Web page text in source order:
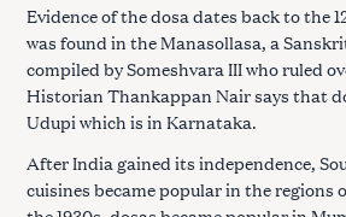
Evidence of the dosa dates back to the
was found in the Manasollasa, a
compiled by Someshvara III who ruled
Historian Thankappan Nair says that
Udupi which is in Karnataka.
After India gained its independence,
cuisines became popular in the regions